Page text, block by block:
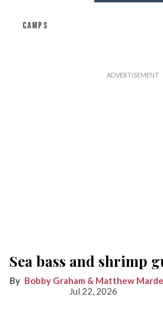
CAMPS
Sea bass and shrimp
Bobby Graham & Matthew
Jul 22, 2026